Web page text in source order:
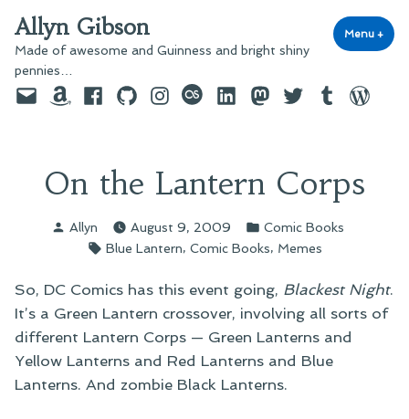
to
content
Allyn Gibson
Made of awesome and Guinness and bright shiny
pennies…
Menu +
EmailAmazonFacebook
GitHubInstagram
last.fmLinkedInMastodon
TwitterTumblr
On the Lantern Corps
Posted
Allyn August 9, 2009
Posted
in
Comic Books
Tags:
Blue Lantern, Comic Books, Memes
So, DC Comics has this event going, Blackest Night.
It’s a Green Lantern crossover, involving all sorts of
different Lantern Corps — Green Lanterns and
Yellow Lanterns and Red Lanterns and Blue
Lanterns. And zombie Black Lanterns.